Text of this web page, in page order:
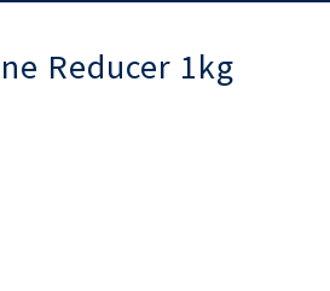
Reducer 1kg